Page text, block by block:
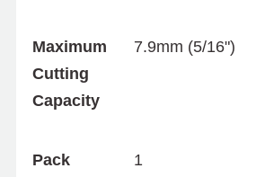
Maximum
Cutting
Capacity
7.9mm (5/16")
Pack
1